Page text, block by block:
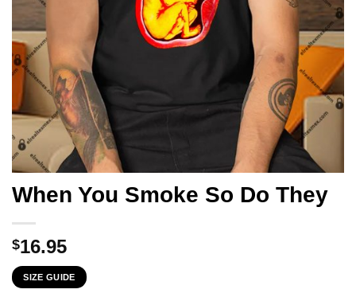
When You Smoke So Do They
$16.95
SIZE GUIDE